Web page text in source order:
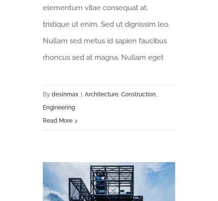
elementum vitae consequat at,
tristique ut enim. Sed ut dignissim leo.
Nullam sed metus id sapien faucibus
rhoncus sed at magna. Nullam eget
Bydesinmax Architecture,Construction,
Engineering
Read More